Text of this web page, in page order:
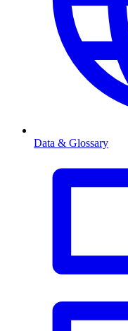
Data & Glossary